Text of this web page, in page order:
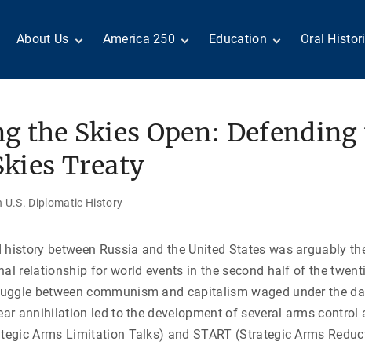
About Us
Members
Benjamin Franklin
Volunteers
Testimonials
Donate
Contact Us
America 250
Diplomacy: From Its
Beginnings to Today
Negot[AI]tor
Education
Internship
Opportunities
Oral
the Skies Open: Defending
Treaty
U.S. Diplomatic History
history between Russia and the United States was arguably
relationship for world events in the second half of the
between communism and capitalism waged under the
annihilation led to the development of several arms control
Arms Limitation Talks) and START (Strategic Arms